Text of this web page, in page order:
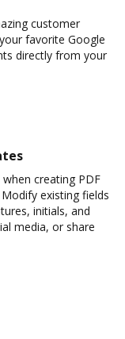
customer
favorite Google
directly from your
creating PDF
existing fields
initials, and
media, or share